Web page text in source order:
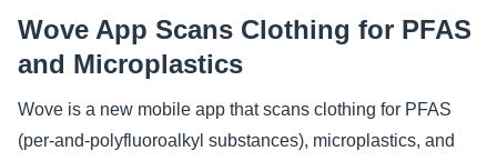
Wove App Scans Clothing for PFAS
and Microplastics
Wove is a new mobile app that scans clothing for PFAS
(per-and-polyfluoroalkyl substances), microplastics, and